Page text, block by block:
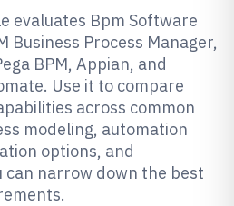
evaluates Bpm Software
Business Process Manager,
BPM, Appian, and
Use it to compare
across common
modeling, automation
options, and
can narrow down the best